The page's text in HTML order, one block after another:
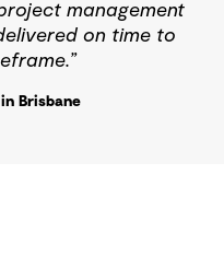
management
on time to
Brisbane